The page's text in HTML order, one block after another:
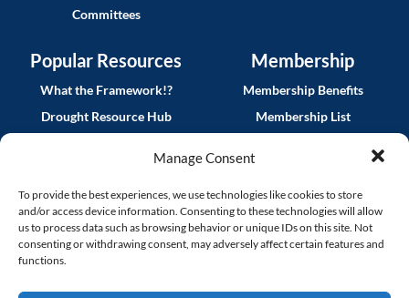
Manage Consent
To provide the best experiences, we use technologies like cookies to store
and/or access device information. Consenting to these technologies will allow
us to process data such as browsing behavior or unique IDs on this site. Not
consenting or withdrawing consent, may adversely affect certain features and
functions.
Committees
Popular Resources
What the Framework!?
Drought Resource Hub
Smart Rebates Application
Membership
Membership Benefits
Membership List
CalWEP Blog